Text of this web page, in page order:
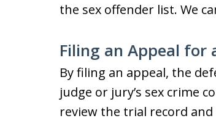
the sex offender list. We
Filing an Appeal for
By filing an appeal, the
judge or jury’s sex crime
review the trial record